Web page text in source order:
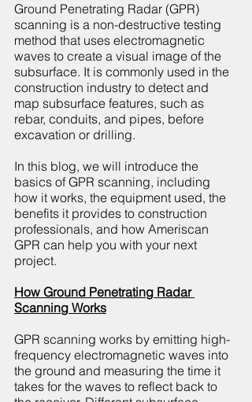
Ground Penetrating Radar (GPR)
scanning is a non-destructive testing
method that uses electromagnetic
waves to create a visual image of the
subsurface. It is commonly used in the
construction industry to detect and
map subsurface features, such as
rebar, conduits, and pipes, before
excavation or drilling.
In this blog, we will introduce the
basics of GPR scanning, including
how it works, the equipment used, the
benefits it provides to construction
professionals, and how Ameriscan
GPR can help you with your next
project.
How Ground Penetrating Radar
Scanning Works
GPR scanning works by emitting high-
frequency electromagnetic waves into
the ground and measuring the time it
takes for the waves to reflect back to